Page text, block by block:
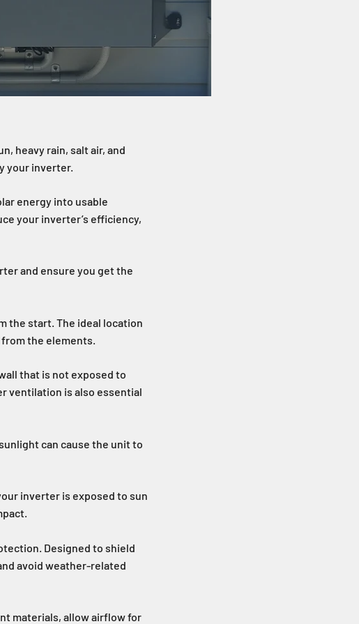
heavy rain, salt air, and
your inverter.
energy into usable
your inverter’s efficiency,
and ensure you get the
the start. The ideal location
the elements.
that is not exposed to
ventilation is also essential
can cause the unit to
inverter is exposed to sun
Designed to shield
avoid weather-related
materials, allow airflow for